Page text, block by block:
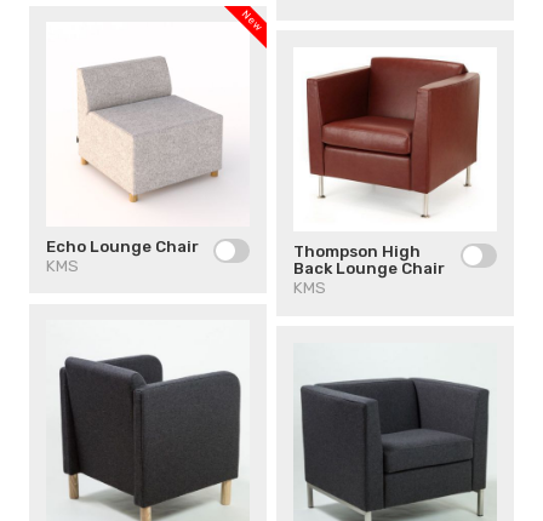
Echo Lounge Chair
KMS
New
Thompson High
Back Lounge Chair
KMS